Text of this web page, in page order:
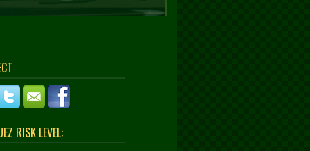
RISK LEVEL: